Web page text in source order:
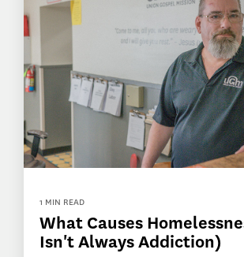
1 MIN READ
What Causes
Isn't Always Addiction)